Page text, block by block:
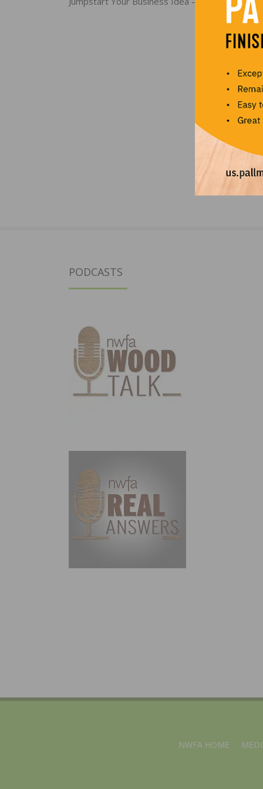
navigation
PODCASTS
NWFA HOME